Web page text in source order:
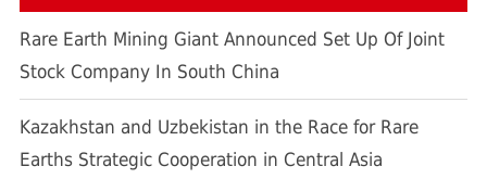
Rare Earth Mining Giant Announced Set Up Of Joint
Stock Company In South China
Kazakhstan and Uzbekistan in the Race for Rare
Earths Strategic Cooperation in Central Asia